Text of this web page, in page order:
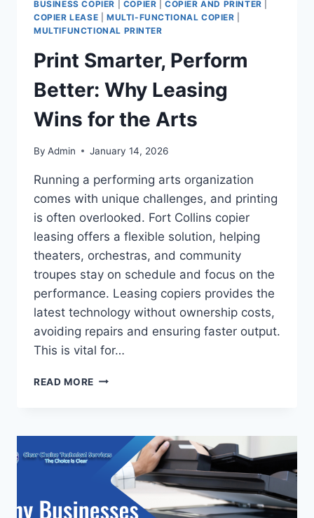
BUSINESS COPIER COPIER |COPIER AND PRINTER
COPIER LEASE
MULTI-FUNCTIONAL COPIER
MULTIFUNCTIONAL PRINTER
Print Smarter, Perform
Better: Why Leasing
Wins for the Arts
By Admin January 14, 2026
Running a performing arts organization
comes with unique challenges, and printing
is often overlooked. Fort Collins copier
leasing offers a flexible solution, helping
theaters, orchestras, and community
troupes stay on schedule and focus on the
performance. Leasing copiers provides the
latest technology without ownership costs,
avoiding repairs and ensuring faster output.
This is vital for…
READ MORE